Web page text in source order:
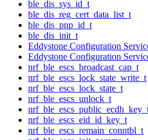
ble_dis_sys_id_t
ble_dis_reg_cert_data_list_t
ble_dis_pnp_id_t
ble_dis_init_t
Eddystone Configuration
Eddystone Configuration
nrf_ble_escs_broadcast_cap_t
nrf_ble_escs_lock_state_write_t
nrf_ble_escs_lock_state_t
nrf_ble_escs_unlock_t
nrf_ble_escs_eid_id_key_t
nrf_ble_escs_remain_conntbl_t